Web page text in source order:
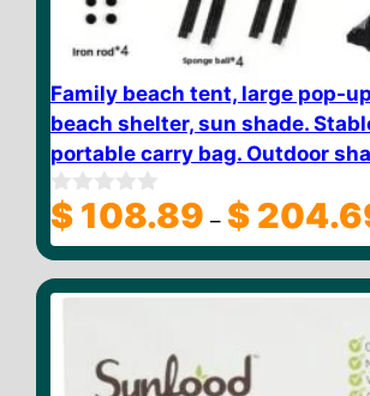
Family beach tent, large pop-
beach shelter, sun shade.
portable carry bag. Outdoor
0
o
u
o
$ 108.89 – $